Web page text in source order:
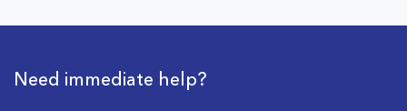
Need immediate help?